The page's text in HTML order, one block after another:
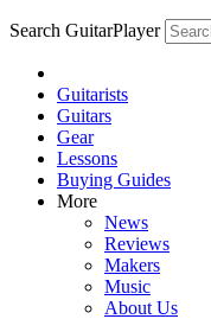
Search GuitarPlayer
Guitarists
Guitars
Gear
Lessons
Buying Guides
More
News
Reviews
Makers
Music
About Us